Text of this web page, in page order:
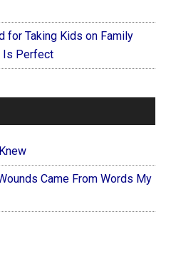
for Taking Kids on Family
Is Perfect
Came From Words My